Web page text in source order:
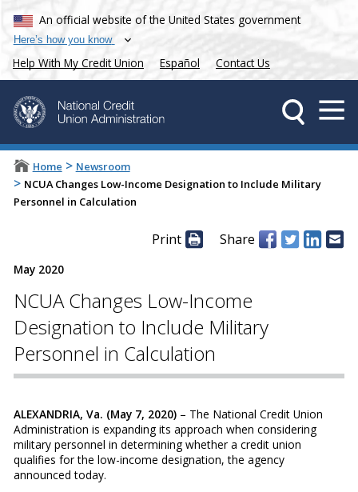
An official website of the United States government
Here’s how you know
Help With My Credit Union Español Contact Us
Home > Newsroom
> NCUA Changes Low-Income Designation to Include Military
Personnel in Calculation
Print Share
May 2020
NCUA Changes Low-Income
Designation to Include Military
Personnel in Calculation
ALEXANDRIA, Va. (May 7, 2020)– The National Credit Union
Administration is expanding its approach when considering
military personnel in determining whether a credit union
qualifies for the low-income designation, the agency
announced today.